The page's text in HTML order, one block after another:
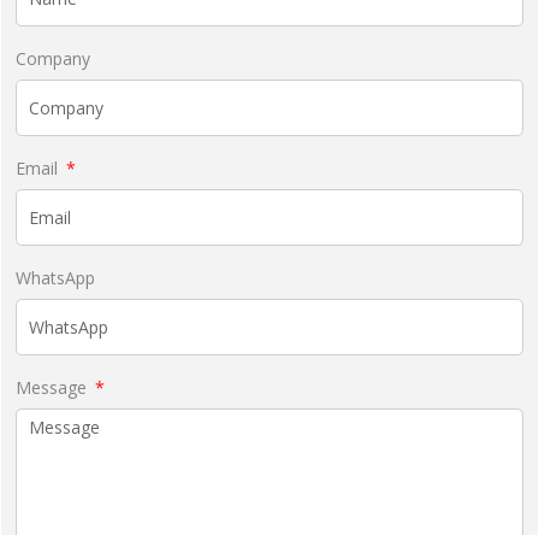
Company
Email
WhatsApp
Message